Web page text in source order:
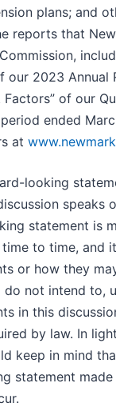
plans; and
reports that
our 2023 Annual
Factors” of our
ended
at
looking
speaks
statement is
to time, and
or how they
do not intend to,
in this
by law. In
keep in mind
statement